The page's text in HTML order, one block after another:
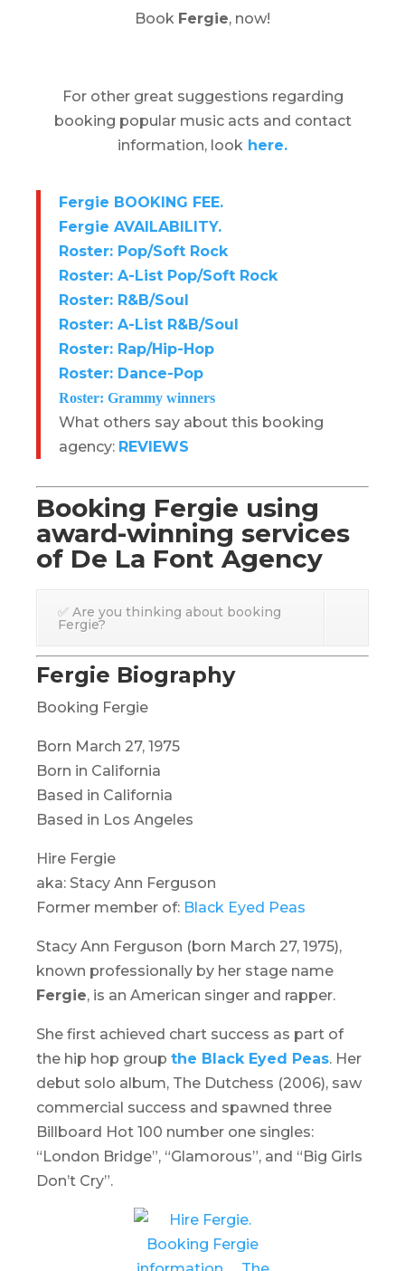
Book Fergie, now!
For other great suggestions regarding
booking popular music acts and contact
information, look here.
Fergie BOOKING FEE.
Fergie AVAILABILITY.
Roster: Pop/Soft Rock
Roster: A-List Pop/Soft Rock
Roster: R&B/Soul
Roster: A-List R&B/Soul
Roster: Rap/Hip-Hop
Roster: Dance-Pop
Roster: Grammy winners
What others say about this booking
agency: REVIEWS
Booking Fergie using
award-winning services
of De La Font Agency
✅ Are you thinking about booking
Fergie?
Fergie Biography
Booking Fergie
Born March 27, 1975
Born in California
Based in California
Based in Los Angeles
Hire Fergie
aka: Stacy Ann Ferguson
Former member of: Black Eyed Peas
Stacy Ann Ferguson (born March 27, 1975),
known professionally by her stage name
Fergie, is an American singer and rapper.
She first achieved chart success as part of
the hip hop group the Black Eyed Peas. Her
debut solo album, The Dutchess (2006), saw
commercial success and spawned three
Billboard Hot 100 number one singles:
“London Bridge”, “Glamorous”, and “Big Girls
Don’t Cry”.